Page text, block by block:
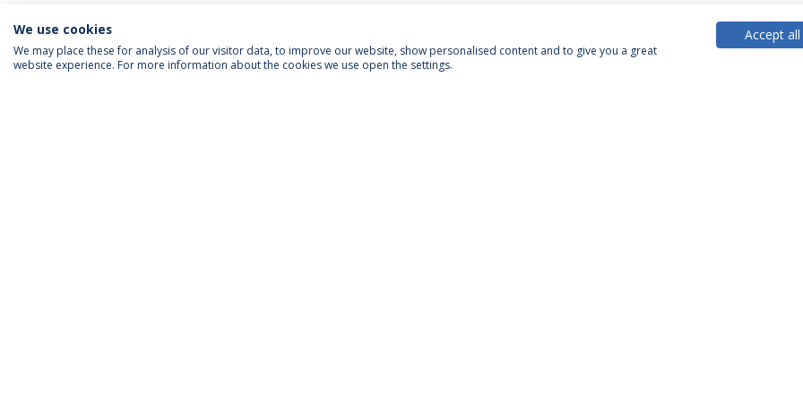
We use cookies
We may place these for analysis of our visitor data, to improve our website, show personalised content and to give you a great
website experience. For more information about the cookies we use open the settings.
Accept all